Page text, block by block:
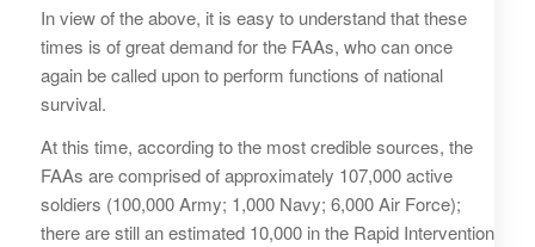
In view of the above, it is easy to understand that these
times is of great demand for the FAAs, who can once
again be called upon to perform functions of national
survival.
At this time, according to the most credible sources, the
FAAs are comprised of approximately 107,000 active
soldiers (100,000 Army; 1,000 Navy; 6,000 Air Force);
there are still an estimated 10,000 in the Rapid Intervention